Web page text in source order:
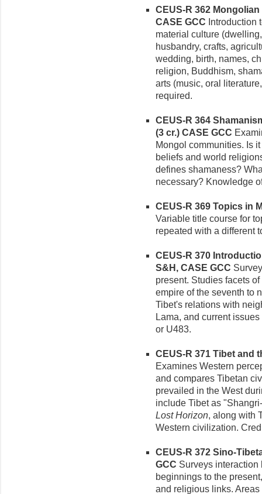
CEUS-R 362
CASE GCC Introduction
material culture
husbandry, crafts,
wedding, birth, names,
religion, Buddhism,
arts (music, oral
required.
CEUS-R 364
(3 cr.) CASE GCC
Mongol communities. Is
beliefs and world
defines shamaness?
necessary? Knowledge
CEUS-R 369 Topics in
Variable title course for
repeated with a different
CEUS-R 370
S&H, CASE GCC
present. Studies facets
empire of the seventh to
Tibet's relations with
Lama, and current
or U483.
CEUS-R 371 Tibet and
Examines Western
and compares Tibetan
prevailed in the West
include Tibet as
Lost Horizon, along with
Western civilization.
CEUS-R 372 Sino-
GCC Surveys interaction
beginnings to the
and religious links.